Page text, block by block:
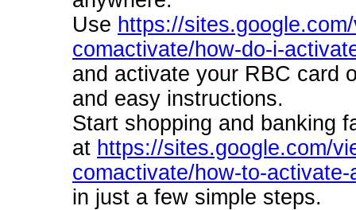
Use https://
comactivate/how-do-i-
and activate your RBC card
and easy instructions.
Start shopping and banking
at https://sites.google.com/
comactivate/how-to-
in just a few simple steps.